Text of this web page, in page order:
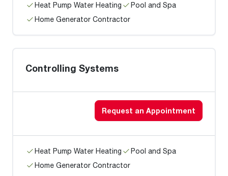
Heat Pump Water Heating
Pool and Spa
Home Generator Contractor
Controlling Systems
Request an Appointment
Heat Pump Water Heating
Pool and Spa
Home Generator Contractor